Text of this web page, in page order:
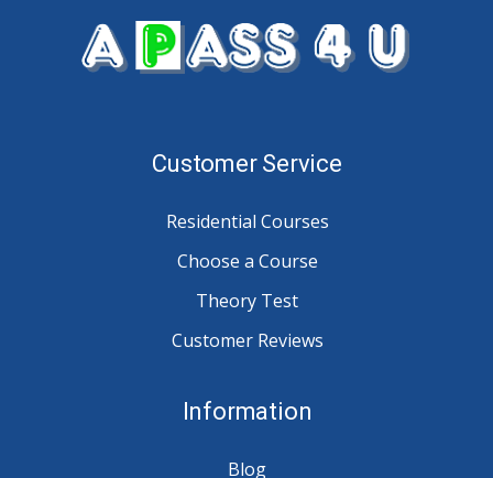
Customer Service
Residential Courses
Choose a Course
Theory Test
Customer Reviews
Information
Blog